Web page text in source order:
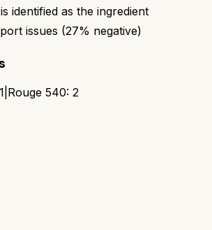
identified as the ingredient
issues (27% negative)
1 Rouge 540: 2